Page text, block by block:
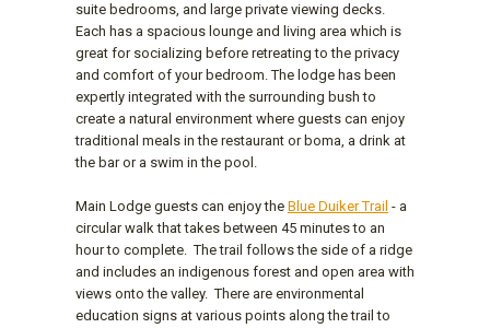
suite bedrooms, and large private viewing decks.
Each has a spacious lounge and living area which is
great for socializing before retreating to the privacy
and comfort of your bedroom. The lodge has been
expertly integrated with the surrounding bush to
create a natural environment where guests can enjoy
traditional meals in the restaurant or boma, a drink at
the bar or a swim in the pool.
Main Lodge guests can enjoy the Blue Duiker Trail - a
circular walk that takes between 45 minutes to an
hour to complete. The trail follows the side of a ridge
and includes an indigenous forest and open area with
views onto the valley. There are environmental
education signs at various points along the trail to